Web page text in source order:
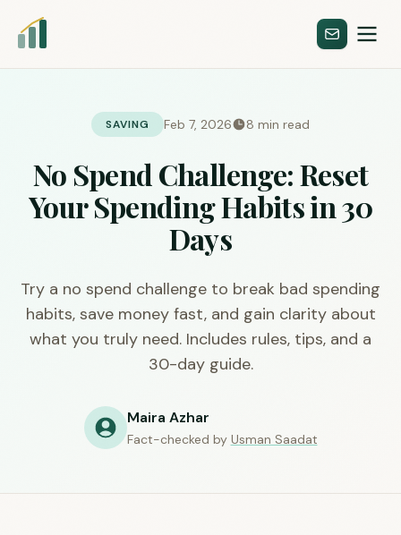
SAVING Feb 7, 2026 8 min read
No Spend Challenge: Reset
Your Spending Habits in 30
Days
Try a no spend challenge to break bad spending
habits, save money fast, and gain clarity about
what you truly need. Includes rules, tips, and a
30-day guide.
Maira Azhar
Fact-checked by Usman Saadat